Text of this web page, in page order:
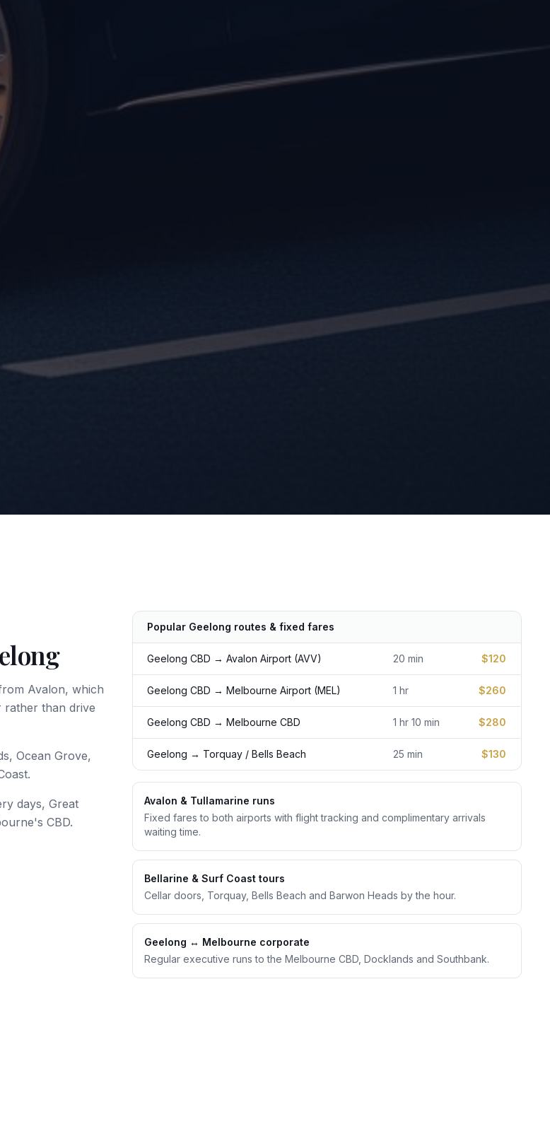
Avalon, which
rather than drive
Ocean Grove,
days, Great
CBD.
Popular Geelong routes & fixed fares
Geelong CBD → Avalon Airport (AVV) 20 min $120
Geelong CBD → Melbourne Airport (MEL) 1 hr $260
Geelong CBD → Melbourne CBD 1 hr 10 min $280
Geelong → Torquay / Bells Beach 25 min $130
Avalon & Tullamarine runs
Fixed fares to both airports with flight tracking and complimentary arrivals
waiting time.
Bellarine & Surf Coast tours
Cellar doors, Torquay, Bells Beach and Barwon Heads by the hour.
Geelong ↔ Melbourne corporate
Regular executive runs to the Melbourne CBD, Docklands and Southbank.